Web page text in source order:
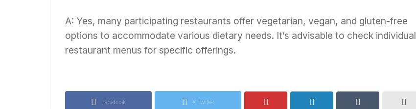
A: Yes, many participating restaurants offer vegetarian, vegan, and gluten-free
options to accommodate various dietary needs. It’s advisable to check individual
restaurant menus for specific offerings.
Facebook X Twitter